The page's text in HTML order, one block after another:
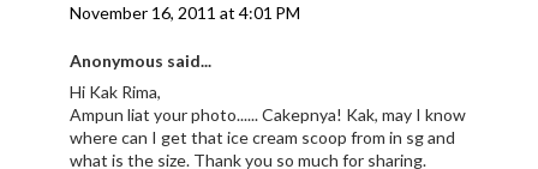
November 16, 2011 at 4:01 PM
Anonymous said...
Hi Kak Rima,
Ampun liat your photo...... Cakepnya! Kak, may I know
where can I get that ice cream scoop from in sg and
what is the size. Thank you so much for sharing.